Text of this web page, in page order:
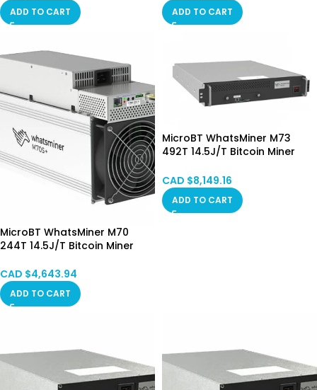
ADD TO CART ADD TO CART
MicroBT WhatsMiner M70
244T 14.5J/T Bitcoin Miner
CAD $4,643.94
ADD TO CART
MicroBT WhatsMiner M73
492T 14.5J/T Bitcoin Miner
SPOT
CAD $8,149.16
ADD TO CART